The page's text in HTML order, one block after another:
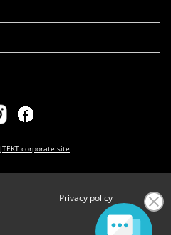
JTEKT corporate site
Privacy policy